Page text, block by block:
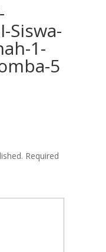
Siswa-
1-
5
Required